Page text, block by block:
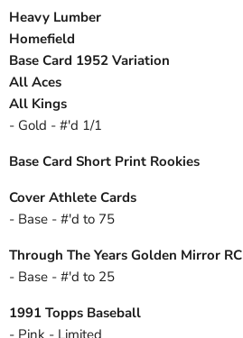
Heavy Lumber
Homefield
Base Card 1952 Variation
All Aces
All Kings
- Gold - #'d 1/1
Base Card Short Print Rookies
Cover Athlete Cards
- Base - #'d to 75
Through The Years Golden Mirror RC
- Base - #'d to 25
1991 Topps Baseball